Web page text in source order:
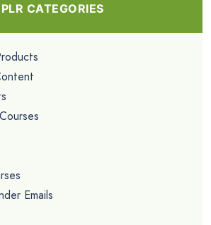
PLR CATEGORIES
Emails